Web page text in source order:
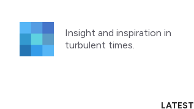
content
Insight and inspiration in
turbulent times.
LATEST